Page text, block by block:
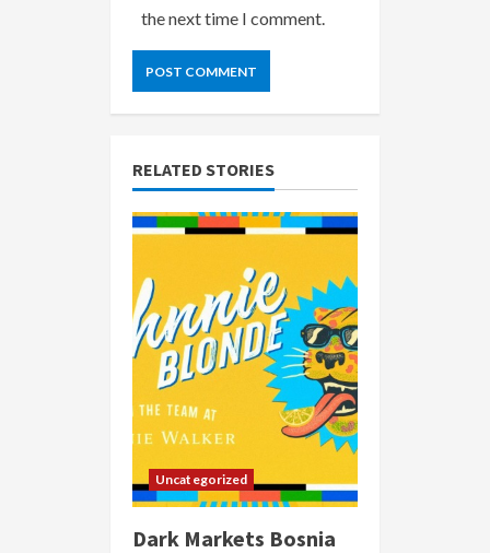
the next time I comment.
RELATED STORIES
Uncategorized
Dark Markets Bosnia